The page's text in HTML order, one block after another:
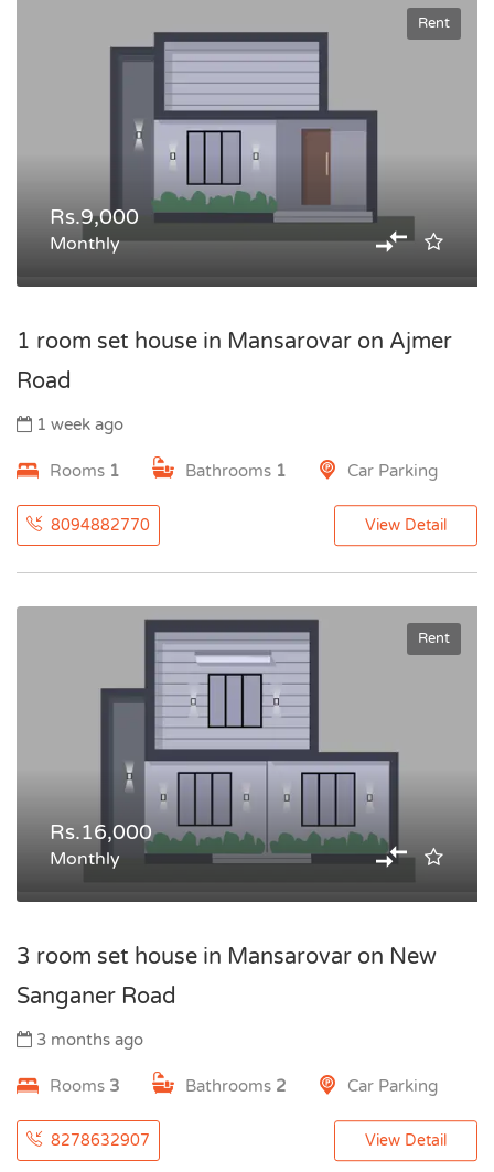
Rent
Rs.9,000
Monthly
1 room set house in Mansarovar on Ajmer
Road
1 week ago
Rooms 1 Bathrooms 1 Car Parking
8094882770 View Detail
Rent
Rs.16,000
Monthly
3 room set house in Mansarovar on New
Sanganer Road
3 months ago
Rooms 3 Bathrooms 2 Car Parking
8278632907 View Detail